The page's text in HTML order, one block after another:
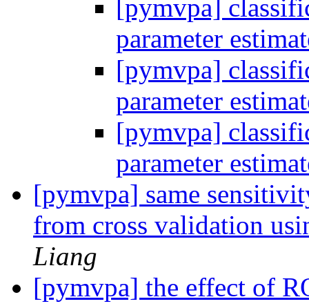
[pymvpa]
parameter
[pymvpa]
parameter
[pymvpa]
parameter
[pymvpa] same
from cross validation
Liang
[pymvpa] the effect of